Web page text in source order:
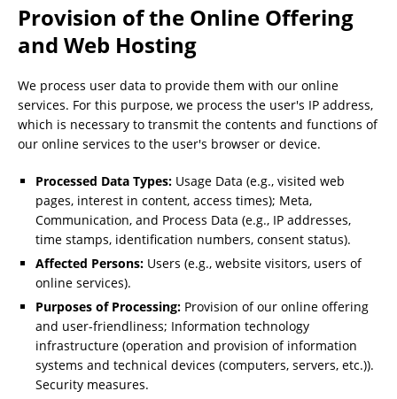
Provision of the Online Offering
and Web Hosting
We process user data to provide them with our online
services. For this purpose, we process the user's IP address,
which is necessary to transmit the contents and functions of
our online services to the user's browser or device.
Processed Data Types: Usage Data (e.g., visited web
pages, interest in content, access times); Meta,
Communication, and Process Data (e.g., IP addresses,
time stamps, identification numbers, consent status).
Affected Persons: Users (e.g., website visitors, users of
online services).
Purposes of Processing: Provision of our online offering
and user-friendliness; Information technology
infrastructure (operation and provision of information
systems and technical devices (computers, servers, etc.)).
Security measures.